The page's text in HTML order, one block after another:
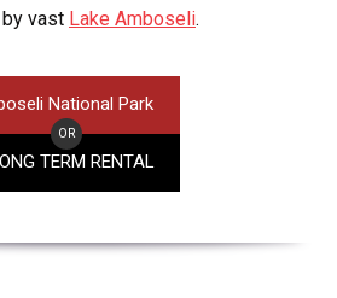
vast Lake Amboseli.
National Park
OR
TERM RENTAL